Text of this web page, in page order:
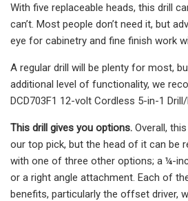
With five replaceable heads, this drill
can’t. Most people don’t need it, but
eye for cabinetry and fine finish work
A regular drill will be plenty for most,
additional level of functionality, we
DCD703F1 12-volt Cordless 5-in-1 Drill/
This drill gives you options. Overall,
our top pick, but the head of it can be
with one of three other options; a ¼-
or a right angle attachment. Each of
benefits, particularly the offset driver,